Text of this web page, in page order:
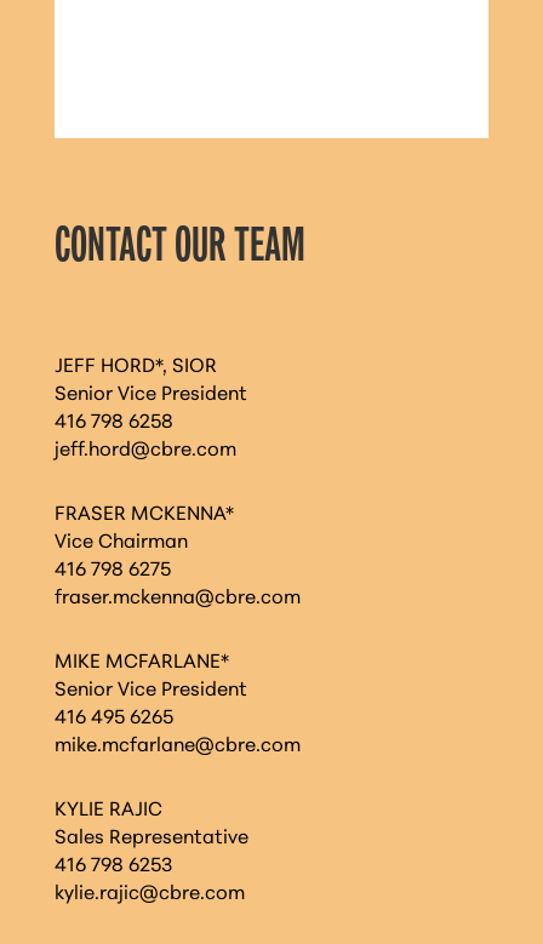
CONTACT OUR TEAM
JEFF HORD*, SIOR
Senior Vice President
416 798 6258
jeff.hord@cbre.com
FRASER MCKENNA*
Vice Chairman
416 798 6275
fraser.mckenna@cbre.com
MIKE MCFARLANE*
Senior Vice President
416 495 6265
mike.mcfarlane@cbre.com
KYLIE RAJIC
Sales Representative
416 798 6253
kylie.rajic@cbre.com